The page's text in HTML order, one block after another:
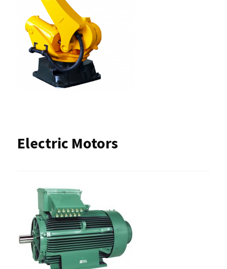
Electric Motors